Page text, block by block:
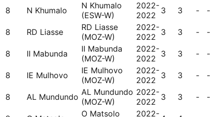
8 N Khumalo
N Khumalo
(ESW-W)
2022-
2022 3 3 - -
8 RD Liasse
RD Liasse
(MOZ-W)
2022-
2022 3 3 - -
8 II Mabunda
II Mabunda
(MOZ-W)
2022-
2022 3 3 - -
8 IE Mulhovo
IE Mulhovo
(MOZ-W)
2022-
2022 3 3 - -
8 AL Mundundo AL Mundundo
(MOZ-W)
2022-
2022 3 3 - -
O Matsolo
2022-